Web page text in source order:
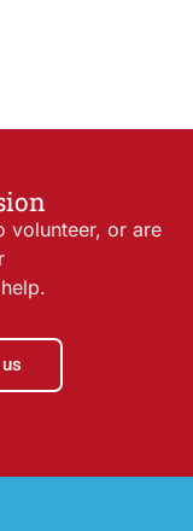
volunteer, or are